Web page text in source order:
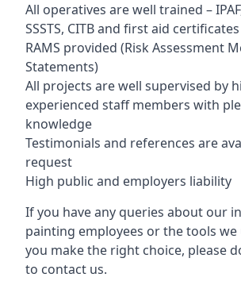
All operatives are well trained – IPAF,
SSSTS, CITB and first aid certificates
RAMS provided (Risk Assessment
Statements)
All projects are well supervised by
experienced staff members with
knowledge
Testimonials and references are
request
High public and employers liability
If you have any queries about our
painting employees or the tools we
you make the right choice, please
to contact us.